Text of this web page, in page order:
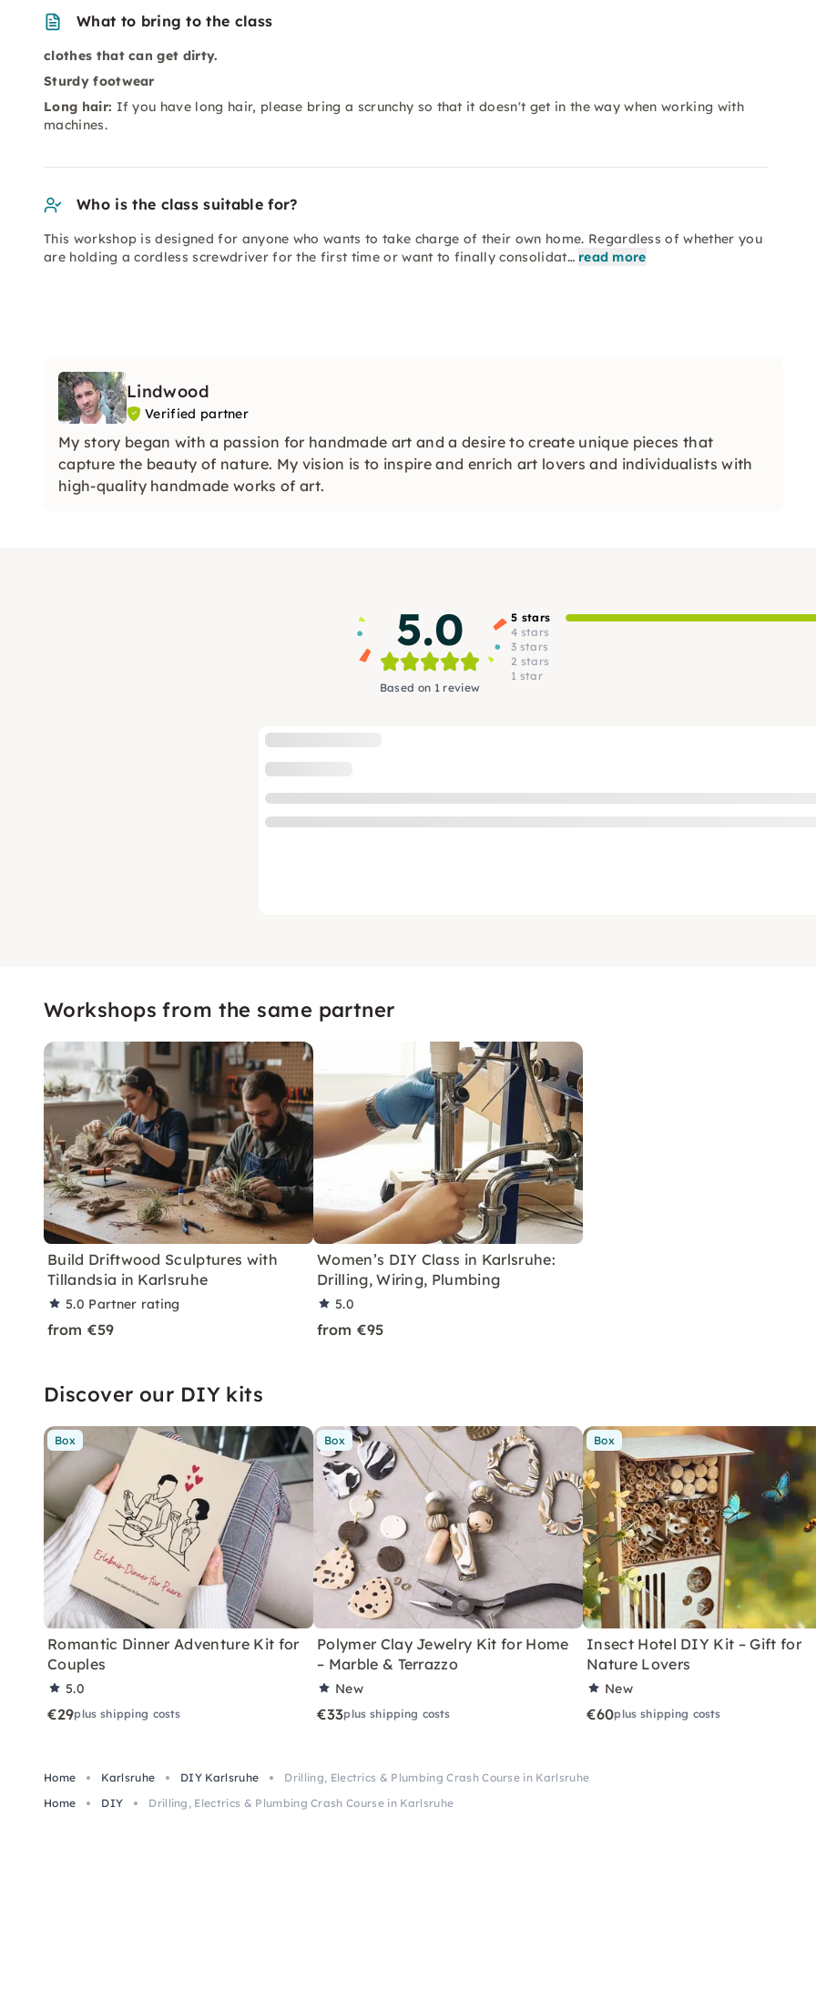
What to bring to the class
clothes that can get dirty.
Sturdy footwear
Long hair: If you have long hair, please bring a scrunchy so that it doesn't get in the way when working with
machines.
Who is the class suitable for?
This workshop is designed for anyone who wants to take charge of their own home. Regardless of whether you
are holding a cordless screwdriver for the first time or want to finally consolidat… read more
Lindwood
Verified partner
My story began with a passion for handmade art and a desire to create unique pieces that
capture the beauty of nature. My vision is to inspire and enrich art lovers and individualists with
high-quality handmade works of art.
5.0
Based on 1 review
5 stars
4 stars
3 stars
2 stars
1 star
Workshops from the same partner
Build Driftwood Sculptures with
Tillandsia in Karlsruhe
5.0 Partner rating
from €59
Women’s DIY Class in Karlsruhe:
Drilling, Wiring, Plumbing
5.0
from €95
Discover our DIY kits
Box
Romantic Dinner Adventure Kit for
Couples
5.0
€29plus shipping costs
Box
Polymer Clay Jewelry Kit for Home
– Marble & Terrazzo
New
€33plus shipping costs
Box
Insect Hotel DIY Kit – Gift for
Nature Lovers
New
€60plus shipping costs
Home Karlsruhe DIY Karlsruhe
Drilling, Electrics & Plumbing Crash Course in Karlsruhe
Home
DIY Drilling, Electrics & Plumbing Crash Course in Karlsruhe